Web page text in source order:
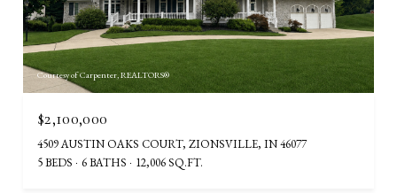
Courtesy of Carpenter, REALTORS®
$2,100,000
4509 AUSTIN OAKS COURT, ZIONSVILLE, IN 46077
5 BEDS
6 BATHS 12,006 SQ.FT.